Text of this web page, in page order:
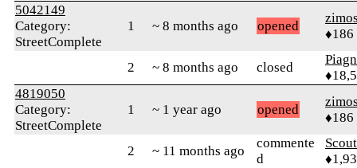
5042149
Category:
StreetComplete
1 ~ 8 months ago opened
♦186
2 ~ 8 months ago closed
4819050
Category:
StreetComplete
1 ~ 1 year ago opened
♦186
2 ~ 11 months ago
commente
d